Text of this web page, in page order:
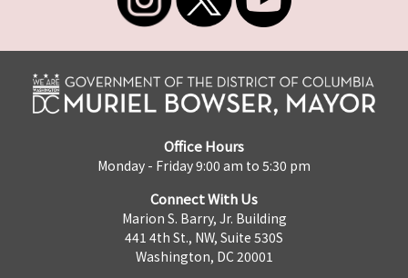
Office Hours
Monday - Friday 9:00 am to 5:30 pm
Connect With Us
Marion S. Barry, Jr. Building
441 4th St., NW, Suite 530S
Washington, DC 20001